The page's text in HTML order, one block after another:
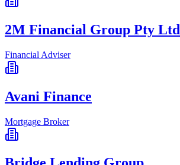
2M Financial Group Pty Ltd
Financial Adviser
Avani Finance
Mortgage Broker